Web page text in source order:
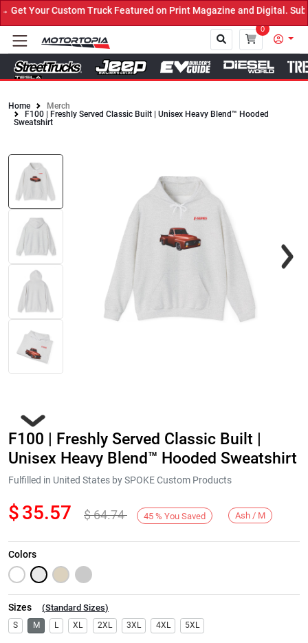
Your Custom Truck Featured on Print Magazine and Digital.
0
Home
Merch
F100 | Freshly Served Classic Built | Unisex Heavy Blend™ Hooded
Sweatshirt
Next
F100 | Freshly Served Classic Built |
Unisex Heavy Blend™ Hooded Sweatshirt
Fulfilled in United States by SPOKE Custom Products
$35.57 $64.74 45 % You Saved Ash / M
Colors
Sizes (Standard Sizes)
S M L XL 2XL 3XL 4XL 5XL